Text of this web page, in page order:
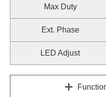
Max Duty
Ext. Phase
LED Adjust